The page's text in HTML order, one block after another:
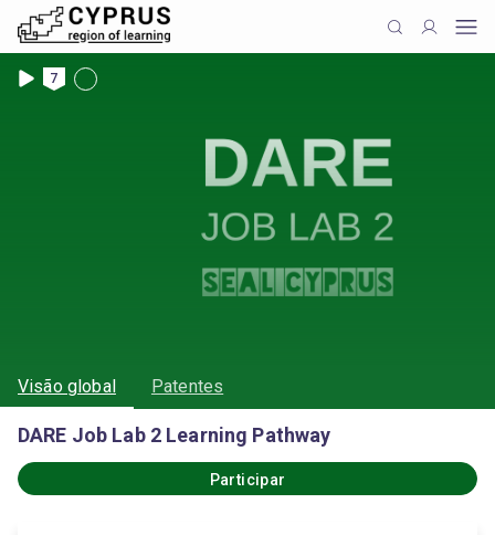
7
Visão global Patentes
DARE Job Lab 2 Learning Pathway
Participar